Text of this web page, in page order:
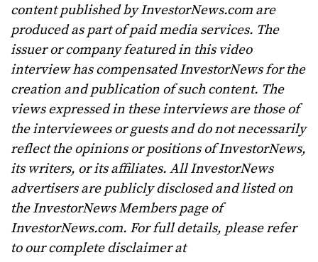
content published by InvestorNews.com are
produced as part of paid media services. The
issuer or company featured in this video
interview has compensated InvestorNews for the
creation and publication of such content. The
views expressed in these interviews are those of
the interviewees or guests and do not necessarily
reflect the opinions or positions of InvestorNews,
its writers, or its affiliates. All InvestorNews
advertisers are publicly disclosed and listed on
the InvestorNews Members page of
InvestorNews.com. For full details, please refer
to our complete disclaimer at